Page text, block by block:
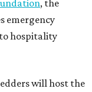
, the
emergency
hospitality
will host the